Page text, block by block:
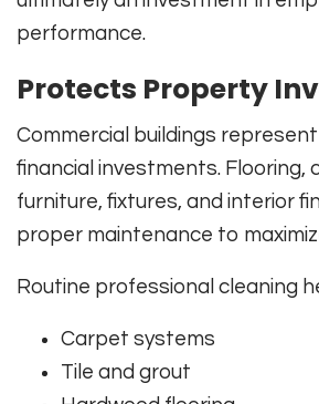
performance.
Protects Property
Commercial buildings
financial investments. Flooring,
furniture, fixtures, and interior
proper maintenance to
Routine professional cleaning
Carpet systems
Tile and grout